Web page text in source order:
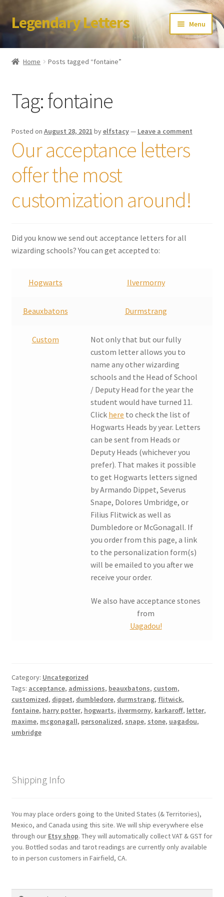
Skip
to
Skip
to
Legendary Letters Menu
Home
Terms & Conditions
Account
Audio
Blog
Cart
Checkout
Easter Bunny FAQ
Holiday Letters FAQ
Hogwarts Acceptance Letter Order Form
Shipping
Store
Video
Home Posts tagged “fontaine”
Tag:fontaine
Posted on August 28, 2021 byelfstacy— Leave a comment
Our acceptance letters
offer the most
customization around!
Did you know we send out acceptance letters for all
wizarding schools? You can get accepted to:
Hogwarts Ilvermorny
Beauxbatons Durmstrang
Custom
Not only that but our fully
custom letter allows you to
name any other wizarding
schools and the Head of School
/ Deputy Head for the year the
student would have turned 11.
Click here to check the list of
Hogwarts Heads by year. Letters
can be sent from Heads or
Deputy Heads (whichever you
prefer). That makes it possible
to get Hogwarts letters signed
by Armando Dippet, Severus
Snape, Dolores Umbridge, or
Filius Flitwick as well as
Dumbledore or McGonagall. If
you order from this page, a link
to the personalization form(s)
will be emailed to you after we
receive your order.
We also have acceptance stones
from
Uagadou!
Category: Uncategorized
Tags: acceptance, admissions, beauxbatons, custom,
customized, dippet, dumbledore, durmstrang, flitwick,
fontaine, harry potter, hogwarts, ilvermorny, karkaroff, letter,
maxime, mcgonagall, personalized, snape, stone, uagadou,
umbridge
Shipping Info
You may place orders going to the United States (& Territories),
Mexico, and Canada using this site. We will ship everywhere else
through our Etsy shop. They will automatically collect VAT & GST for
you. Bottled sodas and tarot readings are currently only available
to in person customers in Fairfield, CA.
Search
Search